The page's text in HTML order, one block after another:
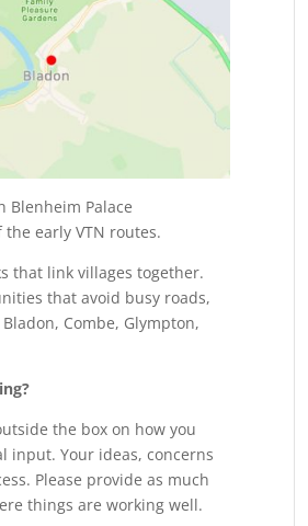
Blenheim Palace
early VTN routes.
that link villages together.
that avoid busy roads,
Combe, Glympton,
the box on how you
input. Your ideas, concerns
Please provide as much
things are working well.